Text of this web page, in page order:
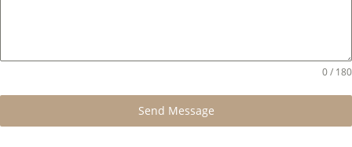
0 / 180
Send Message